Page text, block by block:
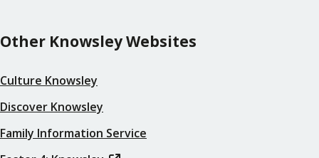
Other Knowsley Websites
Culture Knowsley
Discover Knowsley
Family Information Service